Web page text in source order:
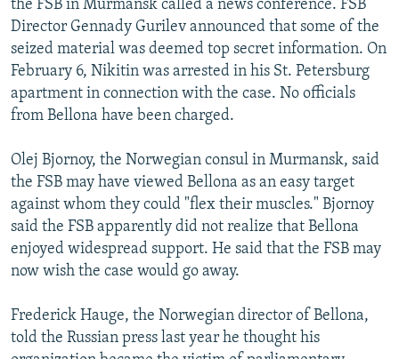
the FSB in Murmansk called a news conference. FSB
Director Gennady Gurilev announced that some of the
seized material was deemed top secret information. On
February 6, Nikitin was arrested in his St. Petersburg
apartment in connection with the case. No officials
from Bellona have been charged.
Olej Bjornoy, the Norwegian consul in Murmansk, said
the FSB may have viewed Bellona as an easy target
against whom they could "flex their muscles." Bjornoy
said the FSB apparently did not realize that Bellona
enjoyed widespread support. He said that the FSB may
now wish the case would go away.
Frederick Hauge, the Norwegian director of Bellona,
told the Russian press last year he thought his